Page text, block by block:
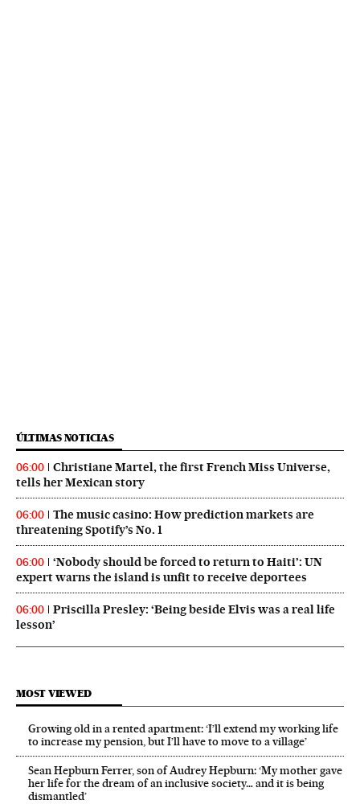
ÚLTIMAS NOTICIAS
06:00
Christiane Martel, the first French Miss Universe,
tells her Mexican story
06:00
The music casino: How prediction markets are
threatening Spotify’s No. 1
06:00
‘Nobody should be forced to return to Haiti’: UN
expert warns the island is unfit to receive deportees
06:00
Priscilla Presley: ‘Being beside Elvis was a real life
lesson’
MOST VIEWED
Growing old in a rented apartment: ‘I’ll extend my working life
to increase my pension, but I’ll have to move to a village’
Sean Hepburn Ferrer, son of Audrey Hepburn: ‘My mother gave
her life for the dream of an inclusive society… and it is being
dismantled’